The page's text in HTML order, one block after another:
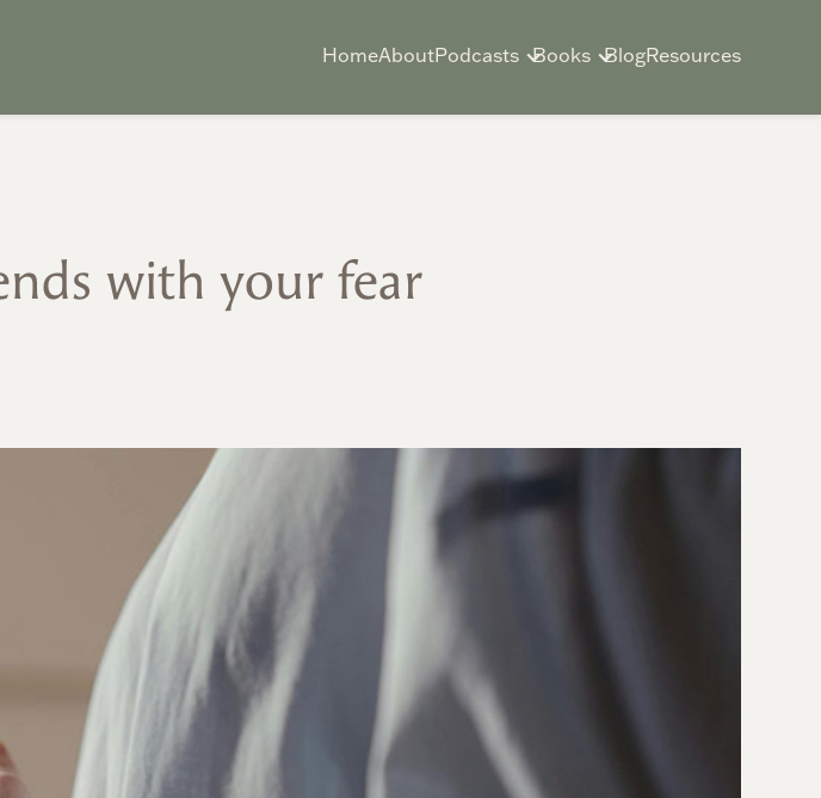
HomeAboutPodcasts Books BlogResources
with your fear